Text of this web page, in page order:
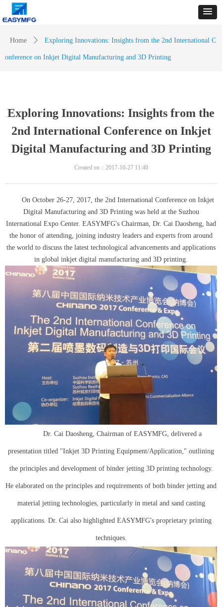
Home ꄲ Exploring Innovations: Insights from the 2nd International C
onference on Inkjet Digital Manufacturing and 3D Printing
Exploring Innovations: Insights from the
2nd International Conference on Inkjet
Digital Manufacturing and 3D Printing
Created on： 2017-10-27 11:40
On October 26-27, 2017, the 2nd International Conference on Inkjet
Digital Manufacturing and 3D Printing was held at the Suzhou
International Expo Center. EASYMFG's Chairman, Dr. Cai Daosheng, had
the honor of attending, joining industry leaders and experts from around
the world to discuss the latest technological advancements and applications
in global inkjet digital manufacturing and 3D printing.
Dr. Cai Daosheng, Chairman of EASYMFG, delivered a
presentation titled "Inkjet 3D Printing Equipment/Application," outlining
the principles and development of binder jetting 3D printing technology.
He elaborated on the principles and requirements of both binder jetting and
material jetting technologies, particularly in metal and sand casting
applications. Dr. Cai also highlighted EASYMFG's proprietary printing
techniques.